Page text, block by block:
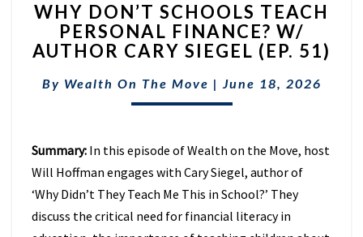
DON’T
SCHOOLS
TEACH
FINANCE?
W/
SIEGEL
(EP.
51)
WHY DON’T SCHOOLS TEACH
PERSONAL FINANCE? W/
AUTHOR CARY SIEGEL (EP. 51)
By Wealth On The Move | June 18, 2026
Summary: In this episode of Wealth on the Move, host
Will Hoffman engages with Cary Siegel, author of
‘Why Didn’t They Teach Me This in School?’ They
discuss the critical need for financial literacy in